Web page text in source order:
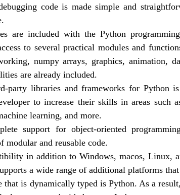
code is made simple and
are included with the Python
to several practical modules and
numpy arrays, graphics, animation,
are already included.
party libraries and frameworks for Python
to increase their skills in areas such
learning, and more.
support for object-oriented
modular and reusable code.
in addition to Windows, macos, Linux,
a wide range of additional platforms
that is dynamically typed is Python. As a